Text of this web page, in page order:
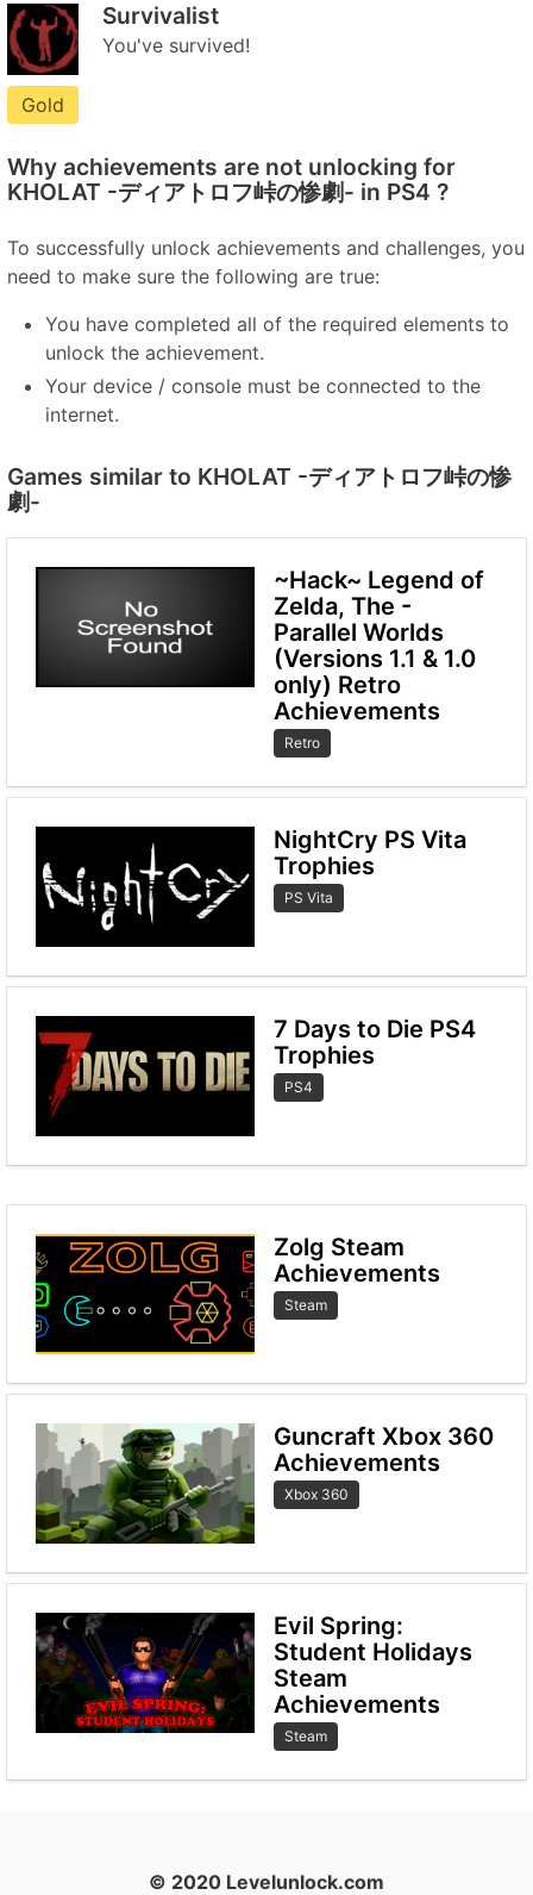
Survivalist
You've survived!
Gold
Why achievements are not unlocking for
KHOLAT -ディアトロフ峠の惨劇- in PS4 ?
To successfully unlock achievements and challenges, you
need to make sure the following are true:
You have completed all of the required elements to
unlock the achievement.
Your device / console must be connected to the
internet.
Games similar to KHOLAT -ディアトロフ峠の惨
劇-
~Hack~ Legend of
Zelda, The -
Parallel Worlds
(Versions 1.1 & 1.0
only) Retro
Achievements
Retro
NightCry PS Vita
Trophies
PS Vita
7 Days to Die PS4
Trophies
PS4
Zolg Steam
Achievements
Steam
Guncraft Xbox 360
Achievements
Xbox 360
Evil Spring:
Student Holidays
Steam
Achievements
Steam
© 2020 Levelunlock.com